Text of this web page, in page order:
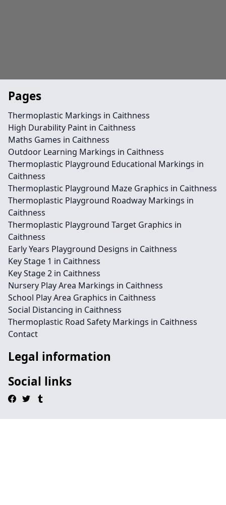
Pages
Thermoplastic Markings in Caithness
High Durability Paint in Caithness
Maths Games in Caithness
Outdoor Learning Markings in Caithness
Thermoplastic Playground Educational Markings in
Caithness
Thermoplastic Playground Maze Graphics in Caithness
Thermoplastic Playground Roadway Markings in
Caithness
Thermoplastic Playground Target Graphics in
Caithness
Early Years Playground Designs in Caithness
Key Stage 1 in Caithness
Key Stage 2 in Caithness
Nursery Play Area Markings in Caithness
School Play Area Graphics in Caithness
Social Distancing in Caithness
Thermoplastic Road Safety Markings in Caithness
Contact
Legal information
Social links